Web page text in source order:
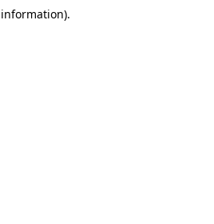
information).